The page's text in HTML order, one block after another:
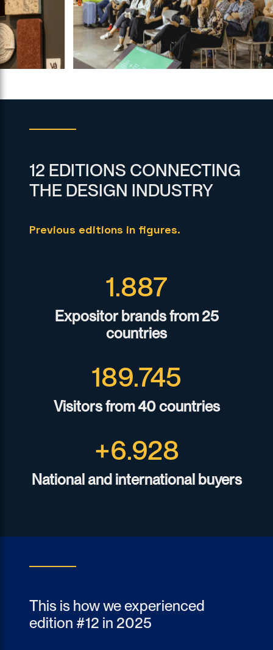
12 EDITIONS CONNECTING
THE DESIGN INDUSTRY
Previous editions in figures.
1.933
Expositor brands from 25
countries
194.472
Visitors from 40 countries
+7.100
National and international buyers
This is how we experienced
edition #12 in 2025